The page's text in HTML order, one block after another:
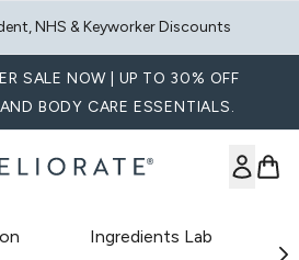
NHS & Keyworker Discounts
SALE NOW | UP TO 30% OFF
BODY CARE ESSENTIALS.
Ingredients Lab